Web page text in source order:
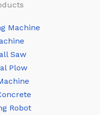
Machine
Saw
Plow
Robot